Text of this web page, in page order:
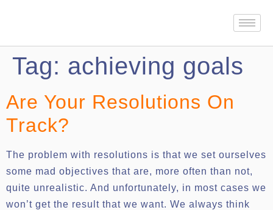
Tag: achieving goals
Are Your Resolutions On
Track?
The problem with resolutions is that we set ourselves
some mad objectives that are, more often than not,
quite unrealistic. And unfortunately, in most cases we
won’t get the result that we want. We always think